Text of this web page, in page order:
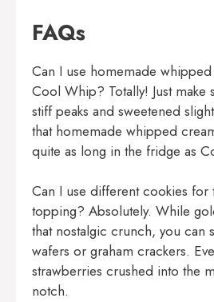
FAQs
Can I use homemade
Cool Whip? Totally! Just make
stiff peaks and sweetened
that homemade whipped
quite as long in the fridge as
Can I use different cookies for
topping? Absolutely. While
that nostalgic crunch, you can
wafers or graham crackers.
strawberries crushed into the
notch.